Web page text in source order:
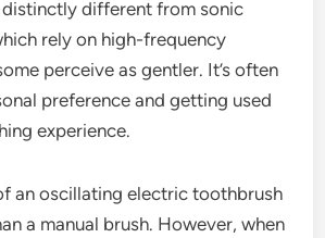
distinctly different from sonic
rely on high-frequency
perceive as gentler. It’s often
preference and getting used
experience.
an oscillating electric toothbrush
a manual brush. However, when